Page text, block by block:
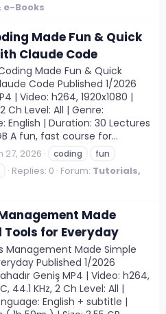
e-Books
Made Fun & Quick
Claude Code
Made Fun & Quick
Code Published 1/2026
| Video: h264, 1920x1080 |
Ch Level: All | Genre:
English | Duration: 30 Lectures
A fun, fast course for...
27, 2026 coding
fun
Replies: 0 Forum: Tutorials,
Made
for Everyday
Management Made Simple
Published 1/2026
Geniş MP4 | Video: h264,
44.1 KHz, 2 Ch Level: All |
English + subtitle |